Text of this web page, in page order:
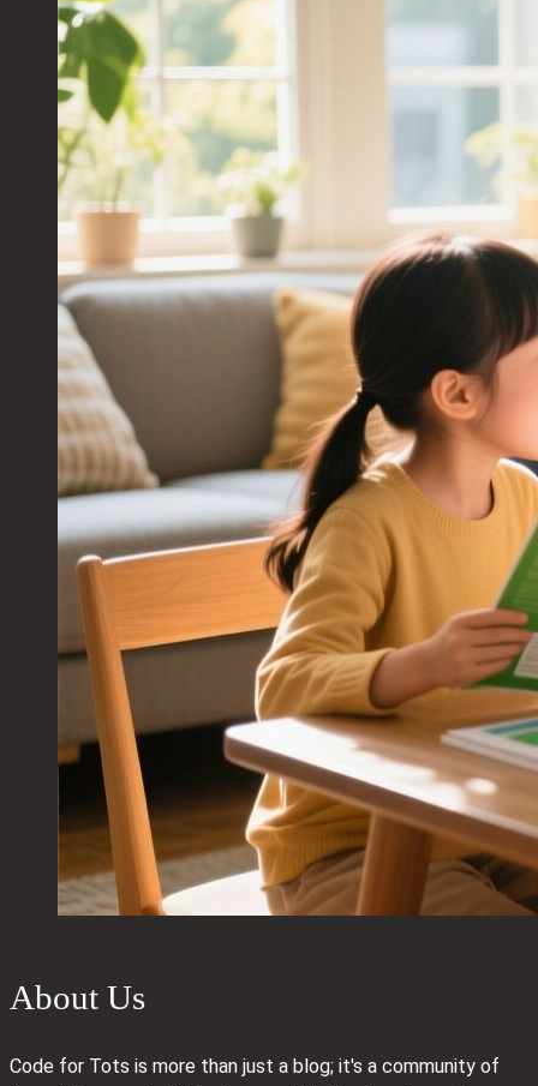
About Us
Code for Tots is more than just a blog; it's a community of